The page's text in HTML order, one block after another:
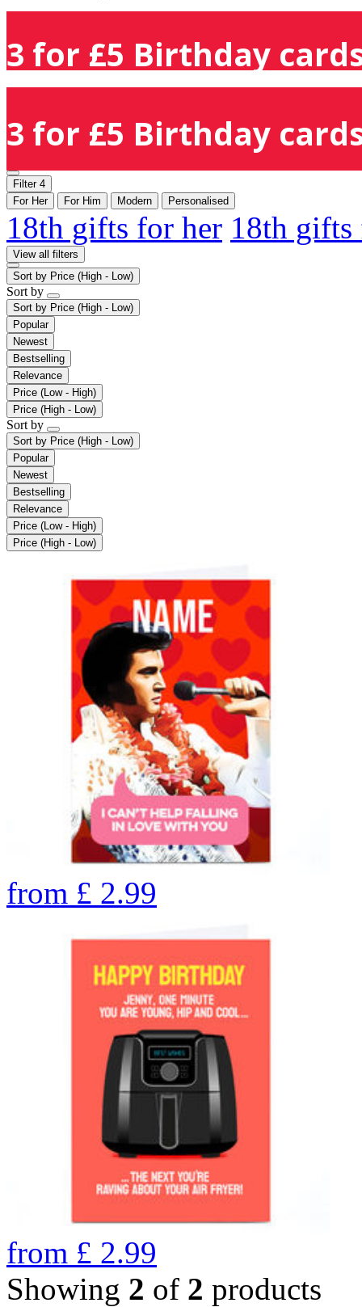
3 for £5 Birthday
3 for £5 Birthday
Filter 4
For Her
For Him Modern Personalised
18th gifts for her 18th
View all filters
Sort by Price (High - Low)
Sort by
Sort by Price (High - Low)
Popular
Newest
Bestselling
Relevance
Price (Low - High)
Price (High - Low)
Sort by
Sort by Price (High - Low)
Popular
Newest
Bestselling
Relevance
Price (Low - High)
Price (High - Low)
from £ 2.99
from £ 2.99
Showing 2 of 2 products